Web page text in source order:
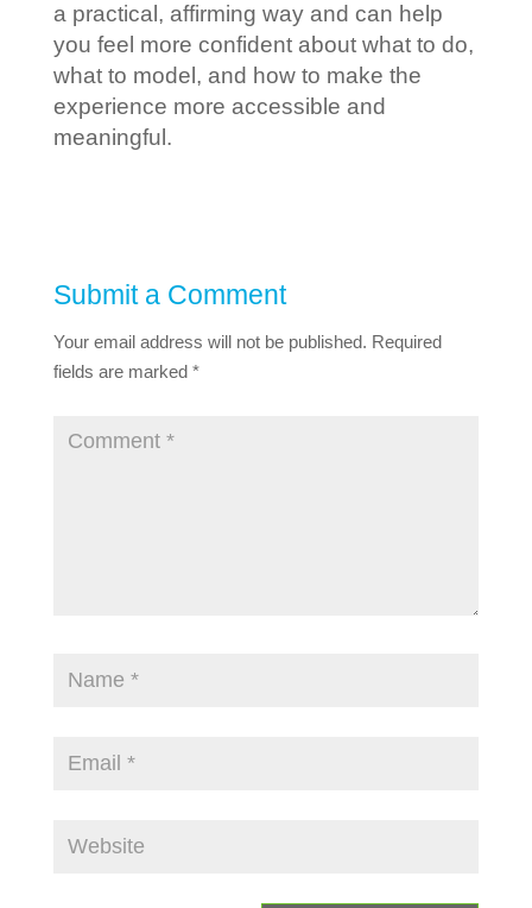
a practical, affirming way and can help
you feel more confident about what to do,
what to model, and how to make the
experience more accessible and
meaningful.
Submit a Comment
Your email address will not be published. Required
fields are marked *